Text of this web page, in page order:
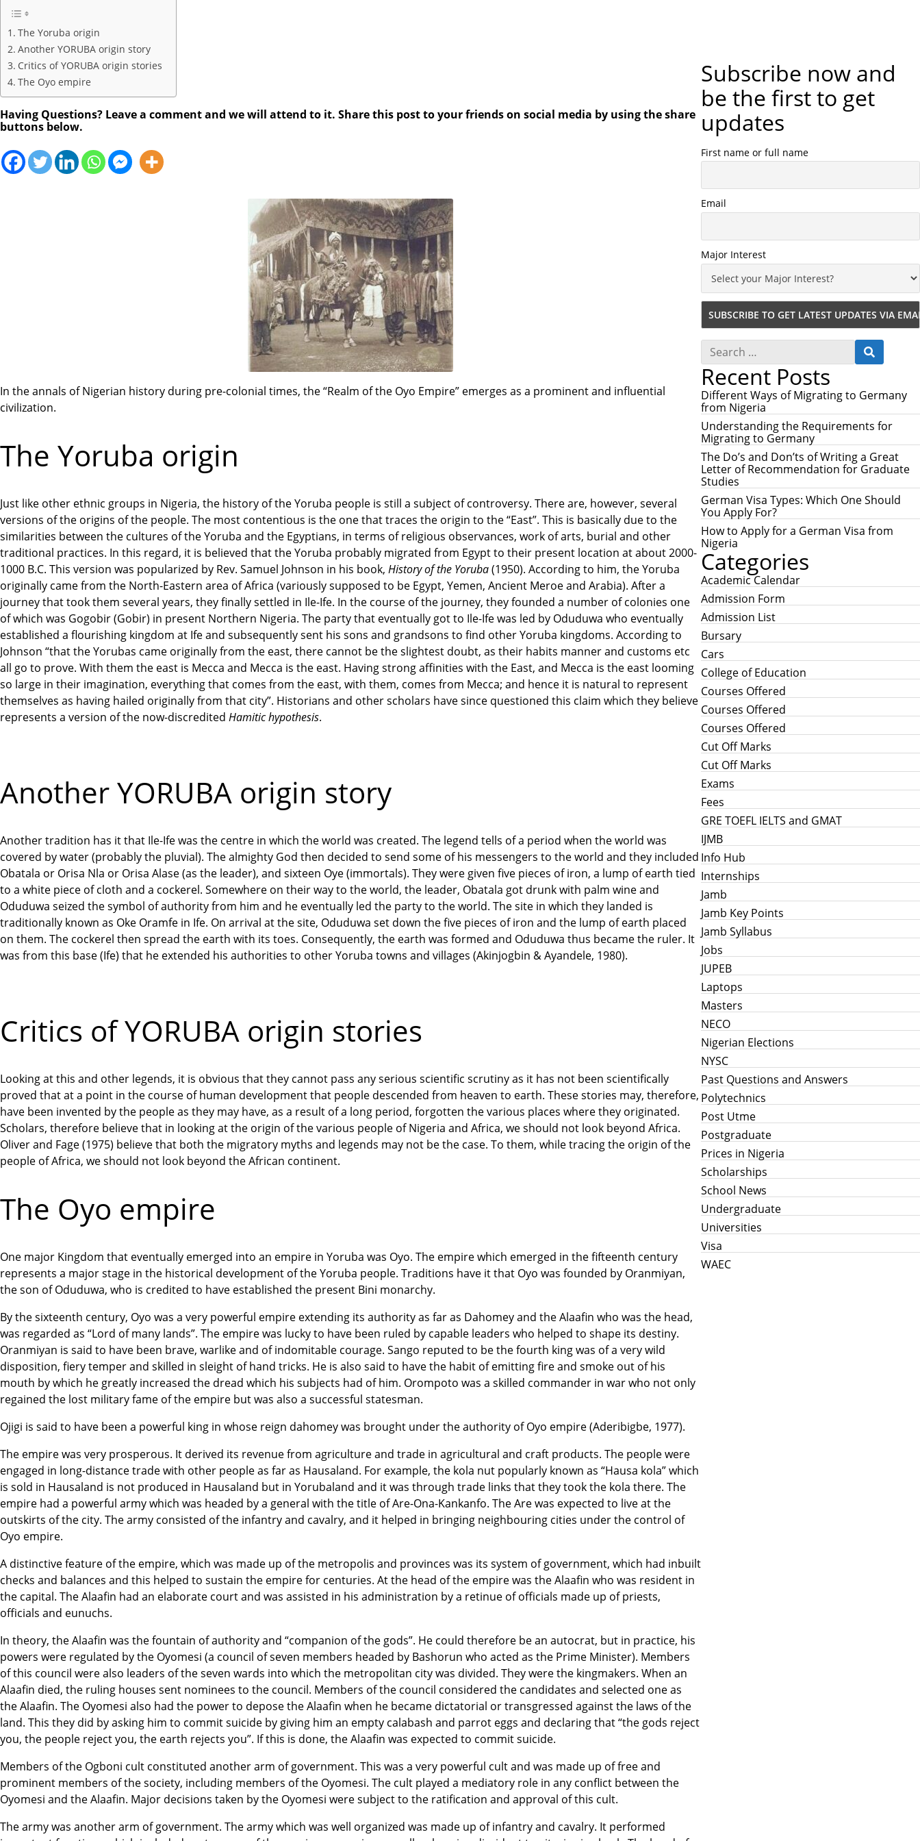
The Yoruba origin
Another YORUBA origin story
Critics of YORUBA origin stories
The Oyo empire
Having Questions? Leave a comment and we will attend to it. Share this post to your friends on social media by using the share
buttons below.
In the annals of Nigerian history during pre-colonial times, the “Realm of the Oyo Empire” emerges as a prominent and influential
civilization.
The Yoruba origin
Just like other ethnic groups in Nigeria, the history of the Yoruba people is still a subject of controversy. There are, however, several
versions of the origins of the people. The most contentious is the one that traces the origin to the “East”. This is basically due to the
similarities between the cultures of the Yoruba and the Egyptians, in terms of religious observances, work of arts, burial and other
traditional practices. In this regard, it is believed that the Yoruba probably migrated from Egypt to their present location at about 2000-
1000 B.C. This version was popularized by Rev. Samuel Johnson in his book, History of the Yoruba(1950). According to him, the Yoruba
originally came from the North-Eastern area of Africa (variously supposed to be Egypt, Yemen, Ancient Meroe and Arabia). After a
journey that took them several years, they finally settled in Ile-Ife. In the course of the journey, they founded a number of colonies one
of which was Gogobir (Gobir) in present Northern Nigeria. The party that eventually got to Ile-Ife was led by Oduduwa who eventually
established a flourishing kingdom at Ife and subsequently sent his sons and grandsons to find other Yoruba kingdoms. According to
Johnson “that the Yorubas came originally from the east, there cannot be the slightest doubt, as their habits manner and customs etc
all go to prove. With them the east is Mecca and Mecca is the east. Having strong affinities with the East, and Mecca is the east looming
so large in their imagination, everything that comes from the east, with them, comes from Mecca; and hence it is natural to represent
themselves as having hailed originally from that city”. Historians and other scholars have since questioned this claim which they believe
represents a version of the now-discredited Hamitic hypothesis.
Another YORUBA origin story
Another tradition has it that Ile-Ife was the centre in which the world was created. The legend tells of a period when the world was
covered by water (probably the pluvial). The almighty God then decided to send some of his messengers to the world and they included
Obatala or Orisa Nla or Orisa Alase (as the leader), and sixteen Oye (immortals). They were given five pieces of iron, a lump of earth tied
to a white piece of cloth and a cockerel. Somewhere on their way to the world, the leader, Obatala got drunk with palm wine and
Oduduwa seized the symbol of authority from him and he eventually led the party to the world. The site in which they landed is
traditionally known as Oke Oramfe in Ife. On arrival at the site, Oduduwa set down the five pieces of iron and the lump of earth placed
on them. The cockerel then spread the earth with its toes. Consequently, the earth was formed and Oduduwa thus became the ruler. It
was from this base (Ife) that he extended his authorities to other Yoruba towns and villages (Akinjogbin & Ayandele, 1980).
Critics of YORUBA origin stories
Looking at this and other legends, it is obvious that they cannot pass any serious scientific scrutiny as it has not been scientifically
proved that at a point in the course of human development that people descended from heaven to earth. These stories may, therefore,
have been invented by the people as they may have, as a result of a long period, forgotten the various places where they originated.
Scholars, therefore believe that in looking at the origin of the various people of Nigeria and Africa, we should not look beyond Africa.
Oliver and Fage (1975) believe that both the migratory myths and legends may not be the case. To them, while tracing the origin of the
people of Africa, we should not look beyond the African continent.
The Oyo empire
One major Kingdom that eventually emerged into an empire in Yoruba was Oyo. The empire which emerged in the fifteenth century
represents a major stage in the historical development of the Yoruba people. Traditions have it that Oyo was founded by Oranmiyan,
the son of Oduduwa, who is credited to have established the present Bini monarchy.
By the sixteenth century, Oyo was a very powerful empire extending its authority as far as Dahomey and the Alaafin who was the head,
was regarded as “Lord of many lands”. The empire was lucky to have been ruled by capable leaders who helped to shape its destiny.
Oranmiyan is said to have been brave, warlike and of indomitable courage. Sango reputed to be the fourth king was of a very wild
disposition, fiery temper and skilled in sleight of hand tricks. He is also said to have the habit of emitting fire and smoke out of his
mouth by which he greatly increased the dread which his subjects had of him. Orompoto was a skilled commander in war who not only
regained the lost military fame of the empire but was also a successful statesman.
Ojigi is said to have been a powerful king in whose reign dahomey was brought under the authority of Oyo empire (Aderibigbe, 1977).
The empire was very prosperous. It derived its revenue from agriculture and trade in agricultural and craft products. The people were
engaged in long-distance trade with other people as far as Hausaland. For example, the kola nut popularly known as “Hausa kola” which
is sold in Hausaland is not produced in Hausaland but in Yorubaland and it was through trade links that they took the kola there. The
empire had a powerful army which was headed by a general with the title of Are-Ona-Kankanfo. The Are was expected to live at the
outskirts of the city. The army consisted of the infantry and cavalry, and it helped in bringing neighbouring cities under the control of
Oyo empire.
A distinctive feature of the empire, which was made up of the metropolis and provinces was its system of government, which had inbuilt
checks and balances and this helped to sustain the empire for centuries. At the head of the empire was the Alaafin who was resident in
the capital. The Alaafin had an elaborate court and was assisted in his administration by a retinue of officials made up of priests,
officials and eunuchs.
In theory, the Alaafin was the fountain of authority and “companion of the gods”. He could therefore be an autocrat, but in practice, his
powers were regulated by the Oyomesi (a council of seven members headed by Bashorun who acted as the Prime Minister). Members
of this council were also leaders of the seven wards into which the metropolitan city was divided. They were the kingmakers. When an
Alaafin died, the ruling houses sent nominees to the council. Members of the council considered the candidates and selected one as
the Alaafin. The Oyomesi also had the power to depose the Alaafin when he became dictatorial or transgressed against the laws of the
land. This they did by asking him to commit suicide by giving him an empty calabash and parrot eggs and declaring that “the gods reject
you, the people reject you, the earth rejects you”. If this is done, the Alaafin was expected to commit suicide.
Members of the Ogboni cult constituted another arm of government. This was a very powerful cult and was made up of free and
prominent members of the society, including members of the Oyomesi. The cult played a mediatory role in any conflict between the
Oyomesi and the Alaafin. Major decisions taken by the Oyomesi were subject to the ratification and approval of this cult.
The army was another arm of government. The army which was well organized was made up of infantry and cavalry. It performed
Subscribe now and
be the first to get
updates
First name or full name
Email
Major Interest
S
a
r
c
h
f
o
r
:
E
C
H
Recent Posts
Different Ways of Migrating to Germany
from Nigeria
Understanding the Requirements for
Migrating to Germany
The Do’s and Don’ts of Writing a Great
Letter of Recommendation for Graduate
Studies
German Visa Types: Which One Should
You Apply For?
How to Apply for a German Visa from
Nigeria
Categories
Academic Calendar
Admission Form
Admission List
Bursary
Cars
College of Education
Courses Offered
Courses Offered
Courses Offered
Cut Off Marks
Cut Off Marks
Exams
Fees
GRE TOEFL IELTS and GMAT
IJMB
Info Hub
Internships
Jamb
Jamb Key Points
Jamb Syllabus
Jobs
JUPEB
Laptops
Masters
NECO
Nigerian Elections
NYSC
Past Questions and Answers
Polytechnics
Post Utme
Postgraduate
Prices in Nigeria
Scholarships
School News
Undergraduate
Universities
Visa
WAEC